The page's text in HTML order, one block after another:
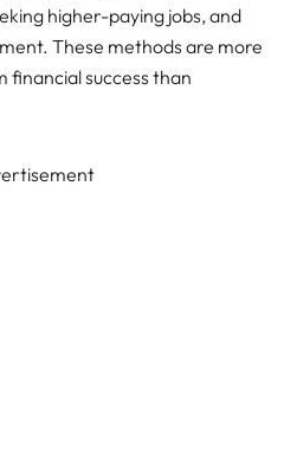
higher-paying jobs, and
These methods are more
financial success than